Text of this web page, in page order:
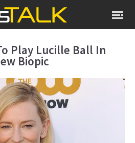
Play Lucille Ball In
Biopic